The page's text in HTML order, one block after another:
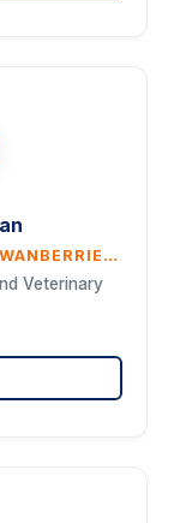
THE USE OF S. AUCUPARIA L. (ROWANBERRIES) IN THE FOOD INDUSTRY
Veterinary